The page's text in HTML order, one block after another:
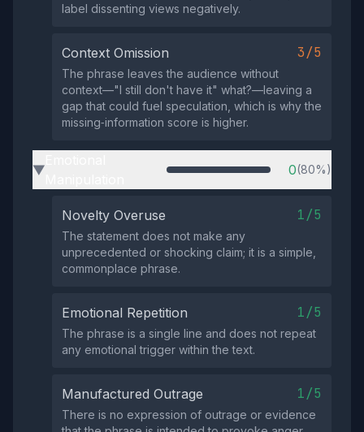
label dissenting views negatively.
Context Omission 3/5
The phrase leaves the audience without
context—"I still don't have it" what?—leaving a
gap that could fuel speculation, which is why the
missing‑information score is higher.
▶ 0(80%)
Novelty Overuse 1/5
The statement does not make any
unprecedented or shocking claim; it is a simple,
commonplace phrase.
Emotional Repetition 1/5
The phrase is a single line and does not repeat
any emotional trigger within the text.
Manufactured Outrage 1/5
There is no expression of outrage or evidence